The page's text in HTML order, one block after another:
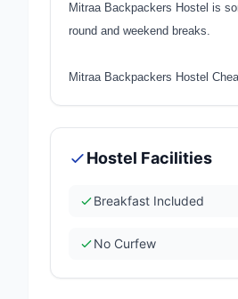
Mitraa Backpackers Hostel is
round and weekend breaks.
Mitraa Backpackers Hostel
Hostel Facilities
Breakfast Included
No Curfew